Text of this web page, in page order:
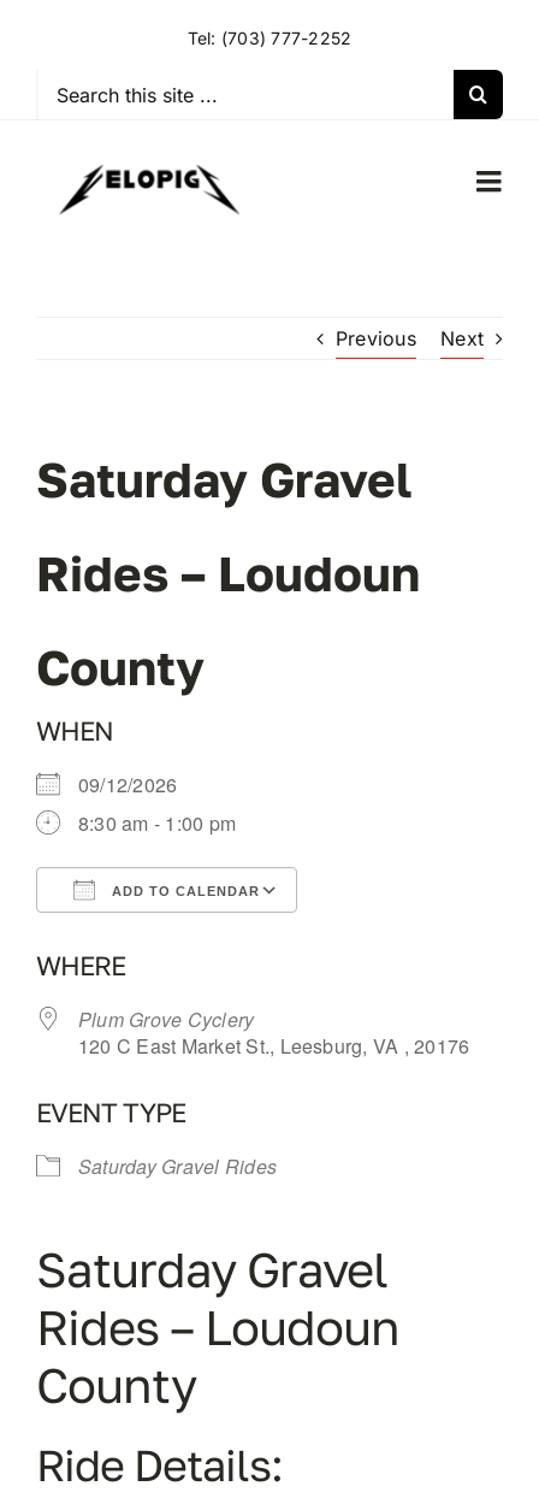
Tel: (703) 777-2252
Search
OUR RIDES
OUR SPONSORS
OUR BLOG
Previous Next
Saturday Gravel
Rides – Loudoun
County
WHEN
09/12/2026
8:30 am - 1:00 pm
ADD TO CALENDAR
WHERE
Plum Grove Cyclery
120 C East Market St., Leesburg, VA , 20176
EVENT TYPE
Saturday Gravel Rides
Saturday Gravel
Rides – Loudoun
County
Ride Details: